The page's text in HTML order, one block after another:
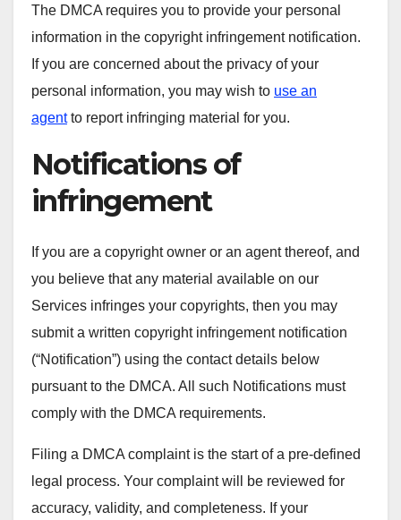
The DMCA requires you to provide your personal
information in the copyright infringement notification.
If you are concerned about the privacy of your
personal information, you may wish to use an
agentto report infringing material for you.
Notifications of
infringement
If you are a copyright owner or an agent thereof, and
you believe that any material available on our
Services infringes your copyrights, then you may
submit a written copyright infringement notification
(“Notification”) using the contact details below
pursuant to the DMCA. All such Notifications must
comply with the DMCA requirements.
Filing a DMCA complaint is the start of a pre-defined
legal process. Your complaint will be reviewed for
accuracy, validity, and completeness. If your